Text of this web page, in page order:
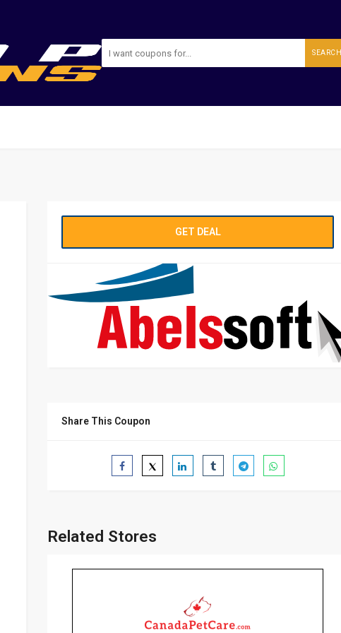
SEARCH
GET DEAL
Share This Coupon
Related Stores